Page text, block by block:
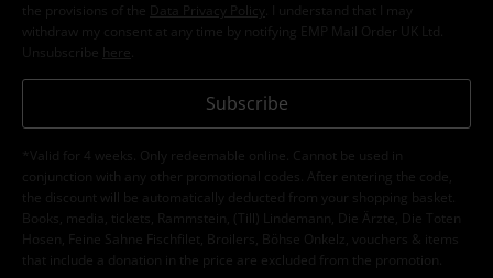
the provisions of the
Data Privacy Policy
. I understand that I may
withdraw my consent at any time by notifying EMP Mail Order UK Ltd.
Unsubscribe here
Subscribe
*Valid for 4 weeks. Only redeemable online. Cannot be used in
conjunction with any other promotional codes. After entering the code,
the discount will be automatically deducted from your shopping basket.
Books, media, tickets, Rammstein, (Till) Lindemann, Die Ärzte, Die Toten
Hosen, Feine Sahne Fischfilet, Broilers, Böhse Onkelz, vouchers & items
that include a donation in the price are excluded from the promotion.